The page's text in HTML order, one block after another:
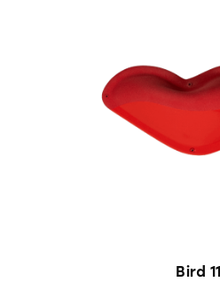
Bird 11